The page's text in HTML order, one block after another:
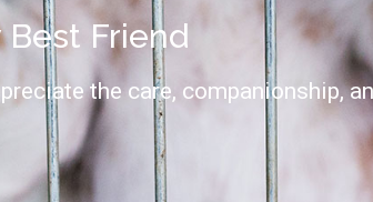
Friend
the care, companionship,